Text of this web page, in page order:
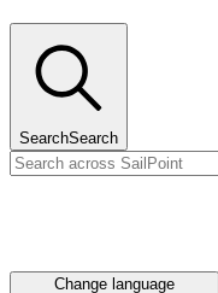
SearchSearch
Change language